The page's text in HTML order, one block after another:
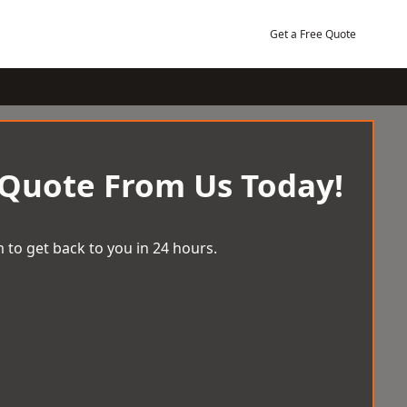
Get a Free Quote
From Us Today!
to get back to you in 24 hours.